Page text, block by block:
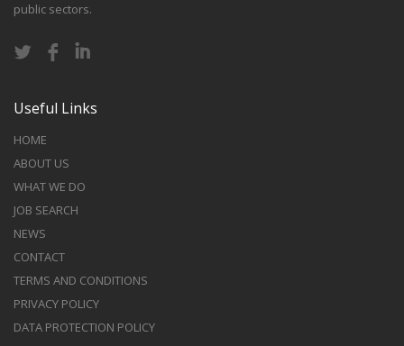
public sectors.
Useful Links
HOME
ABOUT US
WHAT WE DO
JOB SEARCH
NEWS
CONTACT
TERMS AND CONDITIONS
PRIVACY POLICY
DATA PROTECTION POLICY